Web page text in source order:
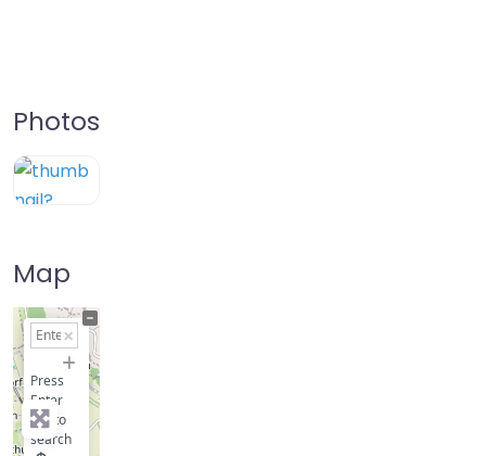
Photos
Map
+
Press
Enter
key to
search